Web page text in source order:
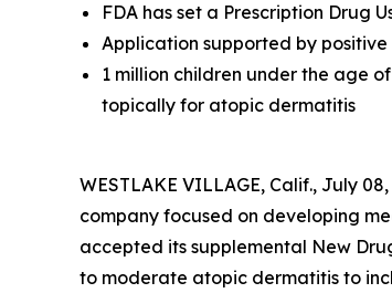
FDA has set a Prescription Drug
Application supported by positive
1 million children under the age
topically for atopic dermatitis
WESTLAKE VILLAGE, Calif., July
company focused on developing
accepted its supplemental New
to moderate atopic dermatitis to